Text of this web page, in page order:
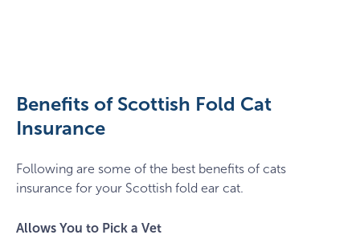
Benefits of Scottish Fold Cat
Insurance
Following are some of the best benefits of cats
insurance for your Scottish fold ear cat.
Allows You to Pick a Vet